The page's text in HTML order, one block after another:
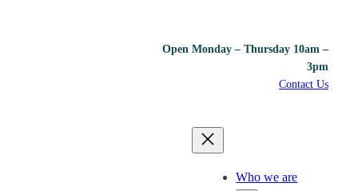
Open Monday – Thursday 10am –
3pm
Contact Us
Who we are